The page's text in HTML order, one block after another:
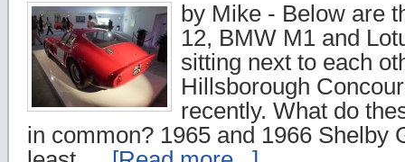
by Mike - Below are
12, BMW M1 and
sitting next to each
Hillsborough
recently. What do
in common? 1965 and 1966 Shelby